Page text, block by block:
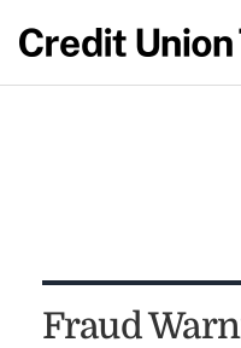
Fraud